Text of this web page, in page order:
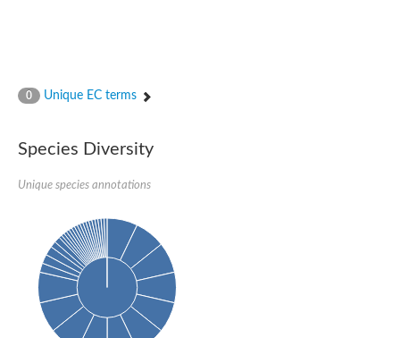
Binding-protein dependent transport system inner membrane
Glycerol-3-phosphate ABC transporter permease
Peptide ABC transporter, permease protein
Dipeptide ABC transporter permease DppB
Oligopeptide ABC transporter, permease protein
Amino acid ABC transporter, permease protein
2-aminoethylphosphonate ABC transport system, membrane
Phosphate transport system permease protein PstA
Amino acid ABC transporter permease
Peptide ABC transporter permease
0 Unique EC terms
Species Diversity
Unique species annotations